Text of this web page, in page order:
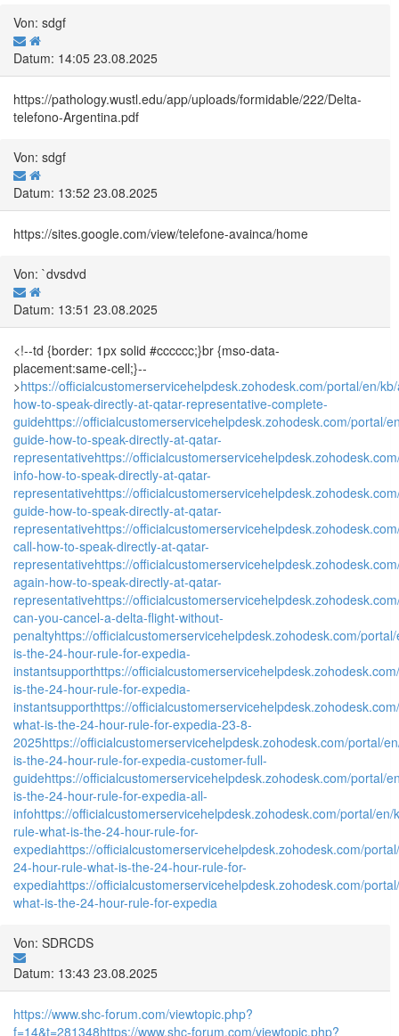
Von: sdgf
Datum: 14:05 23.08.2025
https://pathology.wustl.edu/app/uploads/formidable/222/Delta-
telefono-Argentina.pdf
Von: sdgf
Datum: 13:52 23.08.2025
https://sites.google.com/view/telefone-avainca/home
Von: `dvsdvd
Datum: 13:51 23.08.2025
<!--td {border: 1px solid #cccccc;}br {mso-data-
placement:same-cell;}--
>https://officialcustomerservicehelpdesk.zohodesk.com/portal/en/
how-to-speak-directly-at-qatar-representative-complete-
guidehttps://officialcustomerservicehelpdesk.zohodesk.com/portal/
guide-how-to-speak-directly-at-qatar-
representativehttps://
info-how-to-speak-directly-at-qatar-
representativehttps://
guide-how-to-speak-directly-at-qatar-
representativehttps://
call-how-to-speak-directly-at-qatar-
representativehttps://
again-how-to-speak-directly-at-qatar-
representativehttps://
can-you-cancel-a-delta-flight-without-
penaltyhttps://officialcustomerservicehelpdesk.zohodesk.com/
is-the-24-hour-rule-for-expedia-
instantsupporthttps://
is-the-24-hour-rule-for-expedia-
instantsupporthttps://
what-is-the-24-hour-rule-for-expedia-23-8-
2025https://officialcustomerservicehelpdesk.zohodesk.com/portal/
is-the-24-hour-rule-for-expedia-customer-full-
guidehttps://officialcustomerservicehelpdesk.zohodesk.com/portal/
is-the-24-hour-rule-for-expedia-all-
infohttps://officialcustomerservicehelpdesk.zohodesk.com/portal/en/
rule-what-is-the-24-hour-rule-for-
expediahttps://officialcustomerservicehelpdesk.zohodesk.com/
24-hour-rule-what-is-the-24-hour-rule-for-
expediahttps://officialcustomerservicehelpdesk.zohodesk.com/
what-is-the-24-hour-rule-for-expedia
Von: SDRCDS
Datum: 13:43 23.08.2025
https://www.shc-forum.com/viewtopic.php?
f=14&t=281348https://www.shc-forum.com/viewtopic.php?